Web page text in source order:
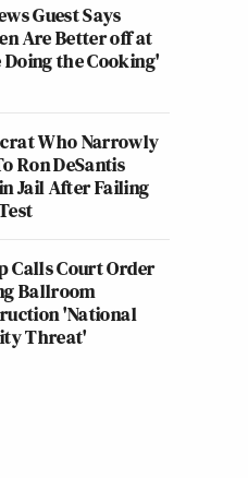
Guest Says
Are Better off at
Doing the Cooking'
Who Narrowly
Ron DeSantis
Jail After Failing
Calls Court Order
Ballroom
'National
Threat'